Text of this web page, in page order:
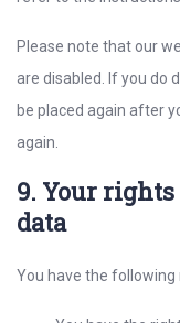
Please note that our
are disabled. If you do
be placed again after
again.
9. Your
data
You have the